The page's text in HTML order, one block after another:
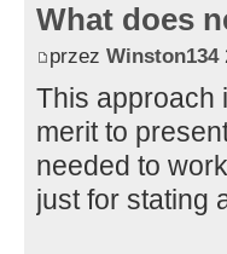
What does
przez Winston134
This approach
merit to
needed to
just for stating